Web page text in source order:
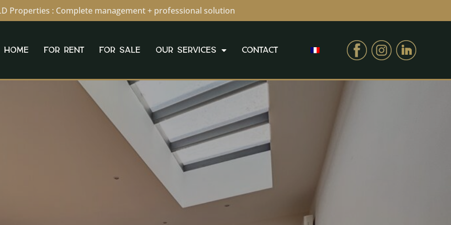
Properties : Complete management + professional solution
HOME FOR RENT FOR SALE OUR SERVICES CONTACT